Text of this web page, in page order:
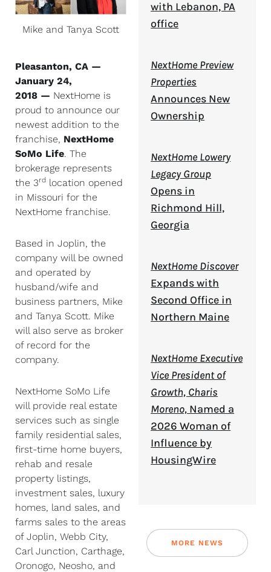
Mike and Tanya Scott
Pleasanton, CA —
January 24,
2018 — NextHome is
proud to announce our
newest addition to the
franchise, NextHome
SoMo Life. The
brokerage represents
the 3rd location opened
in Missouri for the
NextHome franchise.
Based in Joplin, the
company will be owned
and operated by
husband/wife and
business partners, Mike
and Tanya Scott. Mike
will also serve as broker
of record for the
company.
NextHome SoMo Life
will provide real estate
services such as single
family residential sales,
first-time home buyers,
rehab and resale
property listings,
investment sales, luxury
homes, land sales, and
farms sales to the areas
of Joplin, Webb City,
Carl Junction, Carthage,
Oronogo, Neosho, and
with Lebanon, PA
office
NextHome Preview
Properties
Announces New
Ownership
NextHome Lowery
Legacy Group
Opens in
Richmond Hill,
Georgia
NextHome Discover
Expands with
Second Office in
Northern Maine
NextHome Executive
Vice President of
Growth, Charis
Moreno, Named a
2026 Woman of
Influence by
HousingWire
MORE NEWS